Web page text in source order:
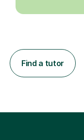
Find a tutor